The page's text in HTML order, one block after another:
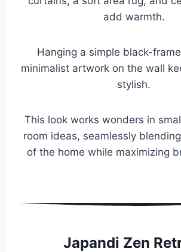
add warmth.
Hanging a simple black-
minimalist artwork on the wall
stylish.
This look works wonders in
room ideas, seamlessly
of the home while maximizing
Japandi Zen